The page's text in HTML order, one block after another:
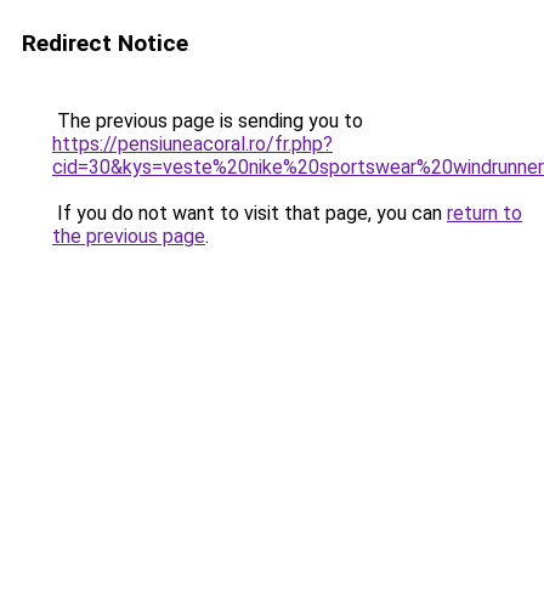
Redirect Notice
The previous page is sending you to
https://pensiuneacoral.ro/fr.php?
If you do not want to visit that page, you can return to
the previous page.